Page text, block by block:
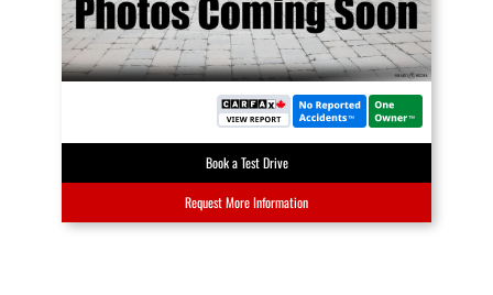
Book a Test Drive
Request More Information